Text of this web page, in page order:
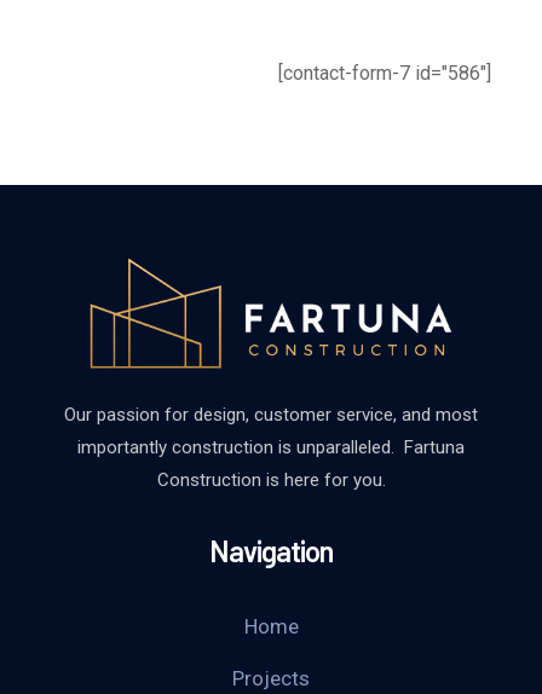
[contact-form-7 id="586"]
Our passion for design, customer service, and most
importantly construction is unparalleled. Fartuna
Construction is here for you.
Navigation
Home
Projects